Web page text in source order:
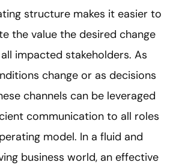
structure makes it easier to
the value the desired change
impacted stakeholders. As
change or as decisions
channels can be leveraged
communication to all roles
model. In a fluid and
business world, an effective